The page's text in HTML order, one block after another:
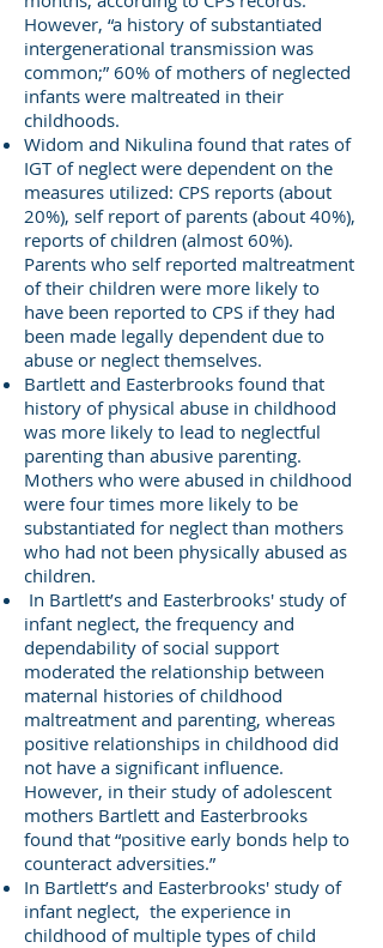
However, “a history of substantiated
intergenerational transmission was
common;” 60% of mothers of neglected
infants were maltreated in their
childhoods.
Widom and Nikulina found that rates of
IGT of neglect were dependent on the
measures utilized: CPS reports (about
20%), self report of parents (about 40%),
reports of children (almost 60%).
Parents who self reported maltreatment
of their children were more likely to
have been reported to CPS if they had
been made legally dependent due to
abuse or neglect themselves.
Bartlett and Easterbrooks found that
history of physical abuse in childhood
was more likely to lead to neglectful
parenting than abusive parenting.
Mothers who were abused in childhood
were four times more likely to be
substantiated for neglect than mothers
who had not been physically abused as
children.
In Bartlett’s and Easterbrooks' study of
infant neglect, the frequency and
dependability of social support
moderated the relationship between
maternal histories of childhood
maltreatment and parenting, whereas
positive relationships in childhood did
not have a significant influence.
However, in their study of adolescent
mothers Bartlett and Easterbrooks
found that “positive early bonds help to
counteract adversities.”
In Bartlett’s and Easterbrooks' study of
infant neglect, the experience in
childhood of multiple types of child